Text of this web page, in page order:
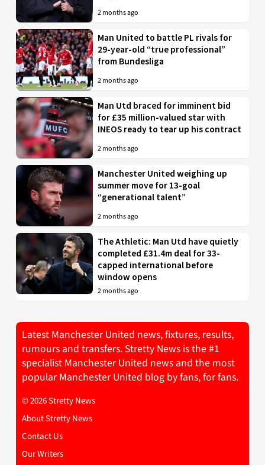
2 months ago
Man United to battle PL rivals for
29-year-old “true professional”
from Bundesliga
2 months ago
Man Utd braced for imminent bid
for £35 million-valued star with
INEOS ready to tear up his contract
2 months ago
Manchester United weighing up
summer move for 13-goal
“generational talent”
2 months ago
The Athletic: Man Utd have quietly
completed £31.4m deal for 33-
capped international before
window opens
2 months ago
Latest Manchester United news, fixtures, results,
rumours and transfers. Stretty News is the #1
specialist Manchester United news and the most
popular Manchester United blog by fans, for fans.
© 2026 Stretty News
About Stretty News
Contact Us
Our Writers